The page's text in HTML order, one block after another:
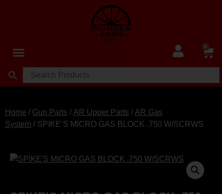
0
Home / Gun Parts / AR Upper Parts / AR Gas
System / SPIKE’S MICRO GAS BLOCK .750 W/SCRWS